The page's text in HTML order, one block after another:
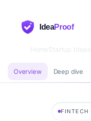
IdeaProof
HomeStartup Ideas
Overview Deep dive
FINTECH ·